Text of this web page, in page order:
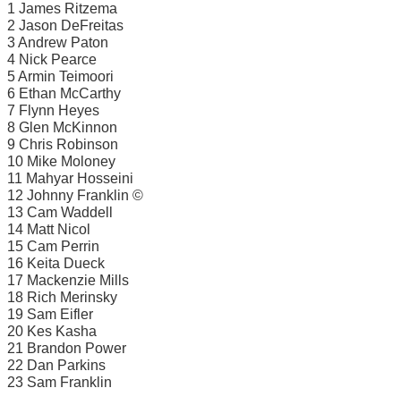
1 James Ritzema
2 Jason DeFreitas
3 Andrew Paton
4 Nick Pearce
5 Armin Teimoori
6 Ethan McCarthy
7 Flynn Heyes
8 Glen McKinnon
9 Chris Robinson
10 Mike Moloney
11 Mahyar Hosseini
12 Johnny Franklin ©
13 Cam Waddell
14 Matt Nicol
15 Cam Perrin
16 Keita Dueck
17 Mackenzie Mills
18 Rich Merinsky
19 Sam Eifler
20 Kes Kasha
21 Brandon Power
22 Dan Parkins
23 Sam Franklin